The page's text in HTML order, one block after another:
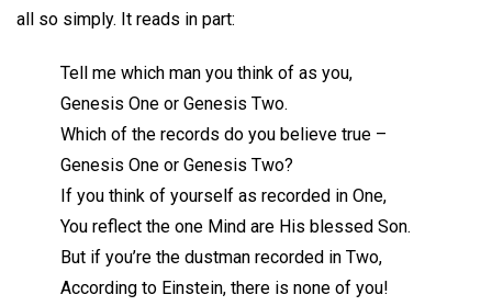
all so simply. It reads in part:
Tell me which man you think of as you,
Genesis One or Genesis Two.
Which of the records do you believe true –
Genesis One or Genesis Two?
If you think of yourself as recorded in One,
You reflect the one Mind are His blessed Son.
But if you’re the dustman recorded in Two,
According to Einstein, there is none of you!